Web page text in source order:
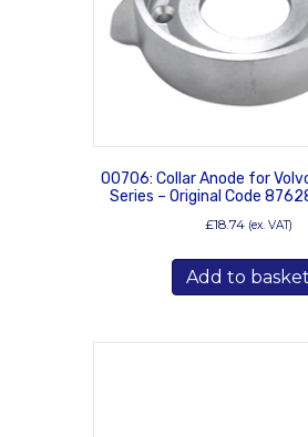
00706: Collar Anode for
Series – Original Code
£18.74 (ex. VAT)
Add to basket